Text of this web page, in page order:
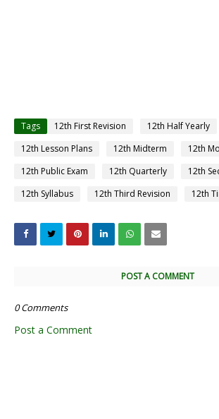
Tags 12th First Revision
12th Half Yearly
12th Lesson Plans
12th Midterm
12th
12th Public Exam
12th Quarterly
12th
12th Syllabus
12th Third Revision 12th
POST A COMMENT
0 Comments
Post a Comment